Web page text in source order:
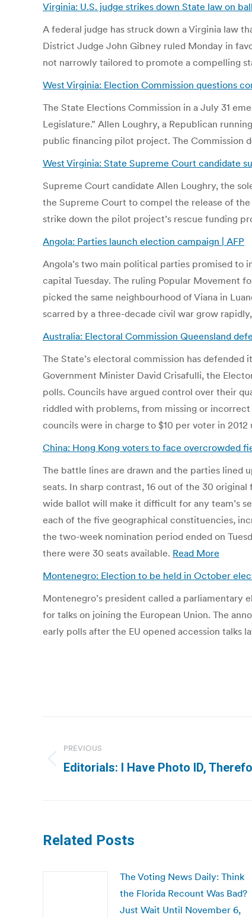
Virginia: U.S. judge strikes down State law on
A federal judge has struck down a Virginia law
District Judge John Gibney ruled Monday in
not narrowly tailored to promote a compelling
West Virginia: Election Commission questions
The State Elections Commission in a July 31
Legislature.” Allen Loughry, a Republican
public financing pilot project. The Commission
West Virginia: State Supreme Court candidate
Supreme Court candidate Allen Loughry, the
the Supreme Court to compel the release of the
strike down the pilot project’s rescue funding
Angola: Parties launch election campaign | AFP
Angola’s two main political parties promised to
capital Tuesday. The ruling Popular Movement
picked the same neighbourhood of Viana in
scarred by a three-decade civil war grow
Australia: Electoral Commission Queensland
The State’s electoral commission has
Government Minister David Crisafulli, the
polls. Councils have argued control over their
riddled with problems, from missing or
councils were in charge to $10 per voter in
China: Hong Kong voters to face overcrowded
The battle lines are drawn and the parties lined
seats. In sharp contrast, 16 out of the 30
wide ballot will make it difficult for any team’s
each of the five geographical constituencies,
the two-week nomination period ended on
there were 30 seats available. Read More
Montenegro: Election to be held in October
Montenegro’s president called a parliamentary
for talks on joining the European Union. The
early polls after the EU opened accession talks
navigation
PREVIOUS
Previous
Editorials: I Have Photo ID,
Related Posts
The Voting News Daily: Think
the Florida Recount Was Bad?
Just Wait Until November 6,